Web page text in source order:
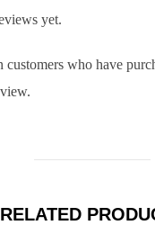
yet.
who have
RELATED